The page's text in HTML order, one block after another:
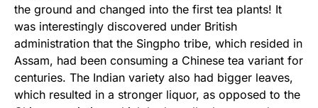
the ground and changed into the first tea plants! It
was interestingly discovered under British
administration that the Singpho tribe, which resided in
Assam, had been consuming a Chinese tea variant for
centuries. The Indian variety also had bigger leaves,
which resulted in a stronger liquor, as opposed to the